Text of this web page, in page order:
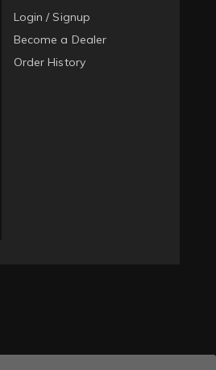
Login / Signup
Become a Dealer
Order History